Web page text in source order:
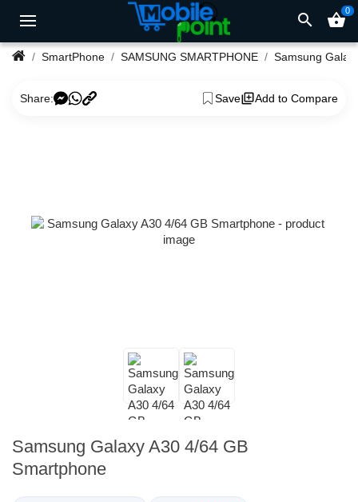
search shopping_basket0
SmartPhone SAMSUNG SMARTPHONE
Share: Save Add to Compare
Samsung Galaxy A30 4/64 GB
Smartphone